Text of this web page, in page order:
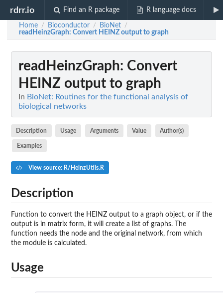
rdrr.io Find an R package R language docs
Home / Bioconductor / BioNet /
readHeinzGraph: Convert HEINZ output to graph
readHeinzGraph: Convert
HEINZ output to graph
In BioNet: Routines for the functional analysis of
biological networks
Description Usage Arguments Value Author(s)
Examples
View source: R/HeinzUtils.R
Description
Function to convert the HEINZ output to a graph object, or if the
output is in matrix form, it will create a list of graphs. The
function needs the node and the original network, from which
the module is calculated.
Usage